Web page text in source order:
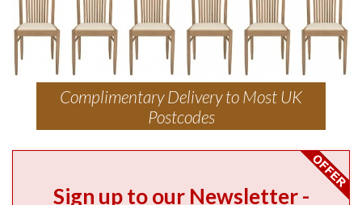
Complimentary Delivery to Most UK
Postcodes
Sign up to our Newsletter -